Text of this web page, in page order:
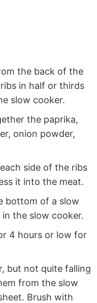
the back of the
in half or thirds
slow cooker.
the paprika,
onion powder,
side of the ribs
it into the meat.
bottom of a slow
the slow cooker.
4 hours or low for
but not quite falling
from the slow
Brush with